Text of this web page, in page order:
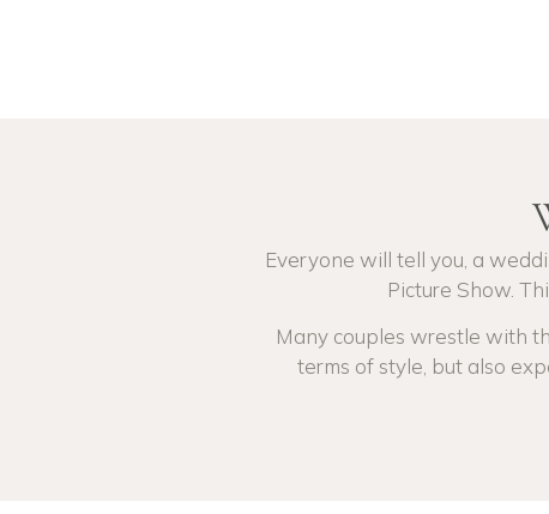
Everyone will tell you, a
Picture Show.
Many couples wrestle with
terms of style, but also